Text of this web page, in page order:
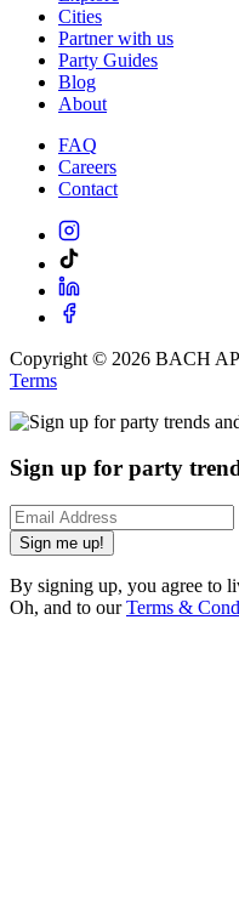
Cities
Partner with us
Party Guides
Blog
About
FAQ
Careers
Contact
Copyright © 2026 BACH
Terms
Sign up for party
Sign me up!
By signing up, you agree to
Oh, and to ourTerms &